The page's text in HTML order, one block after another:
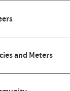
and Meters